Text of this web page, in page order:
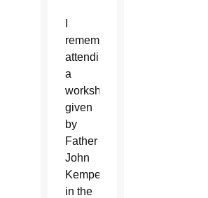
remember
attending
a
workshop
given
by
Father
John
Kemper
in the